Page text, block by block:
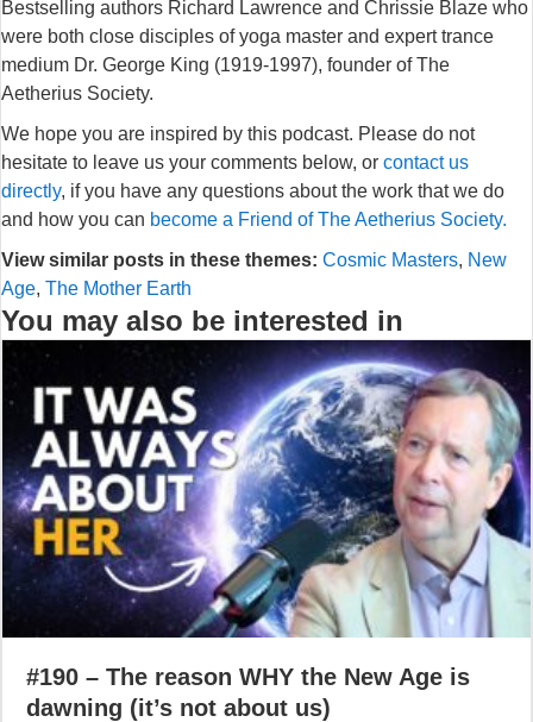
Bestselling authors Richard Lawrence and Chrissie Blaze who
were both close disciples of yoga master and expert trance
medium Dr. George King (1919-1997), founder of The
Aetherius Society.
We hope you are inspired by this podcast. Please do not
hesitate to leave us your comments below, or contact us
directly, if you have any questions about the work that we do
and how you can become a Friend of The Aetherius Society.
View similar posts in these themes: Cosmic Masters, New
Age, The Mother Earth
You may also be interested in
#190 – The reason WHY the New Age is
dawning (it’s not about us)